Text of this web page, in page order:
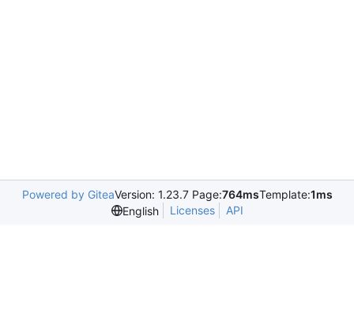
Powered by GiteaVersion: 1.23.7 Page:764msTemplate:1ms
English
Licenses API